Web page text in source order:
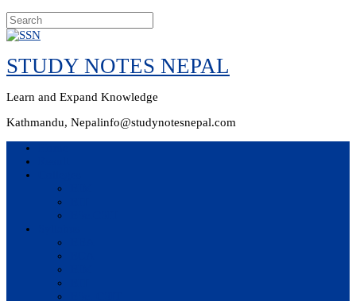
Skip
content
STUDY NOTES NEPAL
Learn and Expand Knowledge
Kathmandu, Nepalinfo@studynotesnepal.com